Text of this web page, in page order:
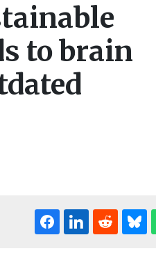
to brain